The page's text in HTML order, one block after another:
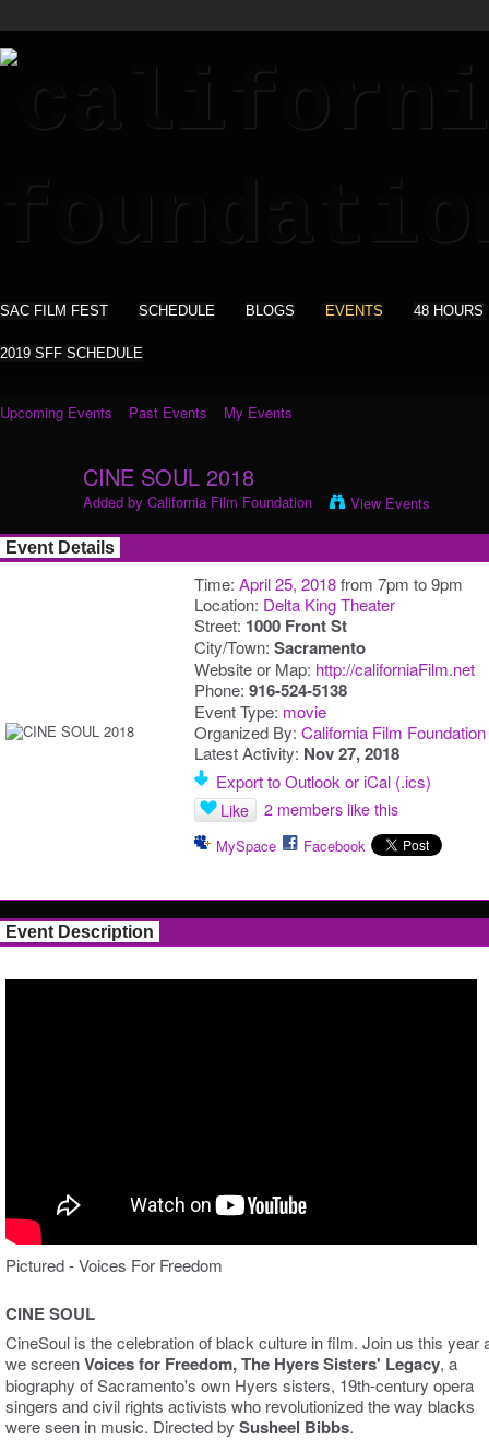
SAC FILM FEST SCHEDULE BLOGS EVENTS 48 HOURS
2019 SFF SCHEDULE
Upcoming Events Past Events My Events
CINE SOUL 2018
Added by California Film Foundation View Events
Event Details
Time: April 25, 2018from 7pm to 9pm
Location: Delta King Theater
Street: 1000 Front St
City/Town: Sacramento
Website or Map: http://californiaFilm.net
Phone: 916-524-5138
Event Type: movie
Organized By: California Film Foundation
Latest Activity: Nov 27, 2018
Export to Outlook or iCal (.ics)
Like 2 members like this
MySpace Facebook
Event Description
Pictured - Voices For Freedom
CINE SOUL
CineSoul is the celebration of black culture in film. Join us this year
we screenVoices for Freedom, The Hyers Sisters' Legacy, a
biography of Sacramento's own Hyers sisters, 19th-century opera
singers and civil rights activists who revolutionized the way blacks
were seen in music. Directed by Susheel Bibbs.